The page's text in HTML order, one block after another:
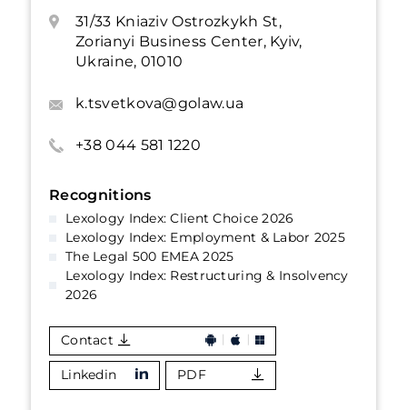
31/33 Kniaziv Ostrozkykh St,
Zorianyi Business Center, Kyiv,
Ukraine, 01010
k.tsvetkova@golaw.ua
+38 044 581 1220
Recognitions
Lexology Index: Client Choice 2026
Lexology Index: Employment & Labor 2025
The Legal 500 EMEA 2025
Lexology Index: Restructuring & Insolvency
2026
Contact
Linkedin PDF